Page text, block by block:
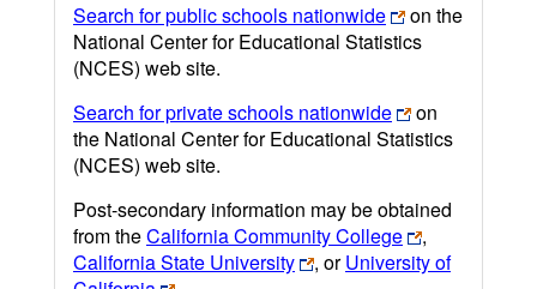
Search for public schools nationwide
on the
National Center for Educational Statistics
(NCES) web site.
Search for private schools nationwide
on
the National Center for Educational Statistics
(NCES) web site.
Post-secondary information may be obtained
from theCalifornia Community College
,
California State University
, orUniversity of